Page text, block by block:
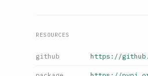
RESOURCES
github https://